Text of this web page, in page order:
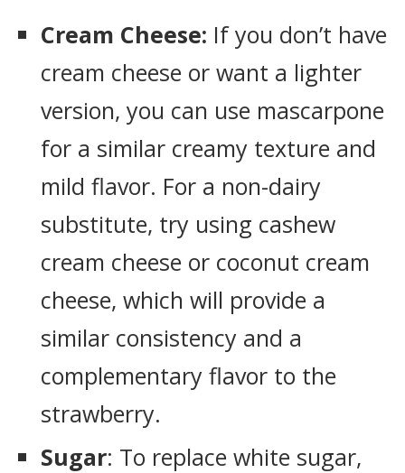
Cream Cheese: If you don’t have
cream cheese or want a lighter
version, you can use mascarpone
for a similar creamy texture and
mild flavor. For a non-dairy
substitute, try using cashew
cream cheese or coconut cream
cheese, which will provide a
similar consistency and a
complementary flavor to the
strawberry.
Sugar: To replace white sugar,